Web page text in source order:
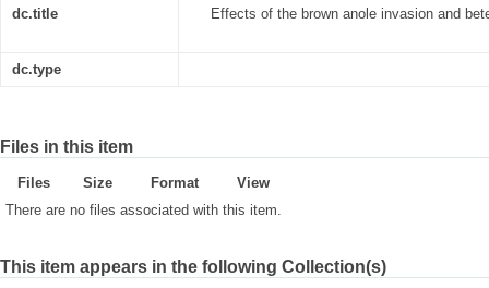
dc.title Effects of the brown anole invasion and
dc.type
Files in this item
Files Size Format
View
There are no files associated with this item.
This item appears in the following Collection(s)